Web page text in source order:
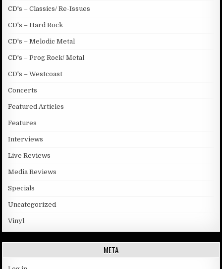
CD's – Classics/ Re-Issues
CD's – Hard Rock
CD's – Melodic Metal
CD's – Prog Rock/ Metal
CD's – Westcoast
Concerts
Featured Articles
Features
Interviews
Live Reviews
Media Reviews
Specials
Uncategorized
Vinyl
META